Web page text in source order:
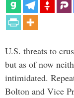
U.S. threats to
but as of now
intimidated.
Bolton and Vice